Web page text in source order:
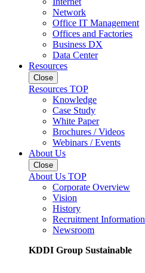
Network
Office IT Management
Offices and Factories
Business DX
Data Center
Resources
Close
Resources TOP
Knowledge
Case Study
White Paper
Brochures / Videos
Webinars / Events
About Us
Close
About Us TOP
Corporate Overview
Vision
History
Recruitment Information
Newsroom
KDDI Group Sustainable